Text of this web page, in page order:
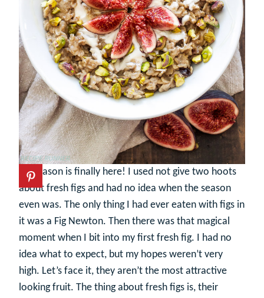
Fig season is finally here! I used not give two hoots
about fresh figs and had no idea when the season
even was. The only thing I had ever eaten with figs in
it was a Fig Newton. Then there was that magical
moment when I bit into my first fresh fig. I had no
idea what to expect, but my hopes weren’t very
high. Let’s face it, they aren’t the most attractive
looking fruit. The thing about fresh figs is, their